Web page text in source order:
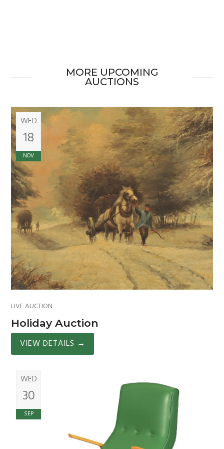
MORE UPCOMING
AUCTIONS
WED
18
NOV
LIVE AUCTION
Holiday Auction
VIEW DETAILS →
WED
30
SEP